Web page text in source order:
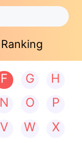
Ranking
F G
H
N O
P
V W
X